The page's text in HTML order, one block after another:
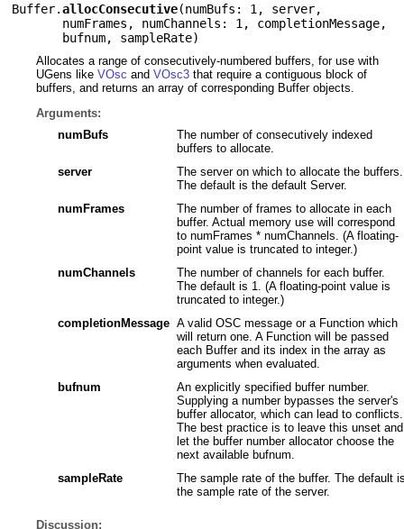
Buffer.allocConsecutive(numBufs: 1 , server,
numFrames , numChannels: 1 , completionMessage,
bufnum, sampleRate)
Allocates a range of consecutively-numbered buffers, for use with
UGens like VOsc and VOsc3that require a contiguous block of
buffers, and returns an array of corresponding Buffer objects.
Arguments:
numBufs
The number of consecutively indexed
buffers to allocate.
server
The server on which to allocate the buffers.
The default is the default Server.
numFrames
The number of frames to allocate in each
buffer. Actual memory use will correspond
to numFrames * numChannels. (A floating-
point value is truncated to integer.)
numChannels
The number of channels for each buffer.
The default is 1. (A floating-point value is
truncated to integer.)
completionMessage A valid OSC message or a Function which
will return one. A Function will be passed
each Buffer and its index in the array as
arguments when evaluated.
bufnum
An explicitly specified buffer number.
Supplying a number bypasses the server's
buffer allocator, which can lead to conflicts.
The best practice is to leave this unset and
let the buffer number allocator choose the
next available bufnum.
sampleRate
The sample rate of the buffer. The default
the sample rate of the server.
Discussion: